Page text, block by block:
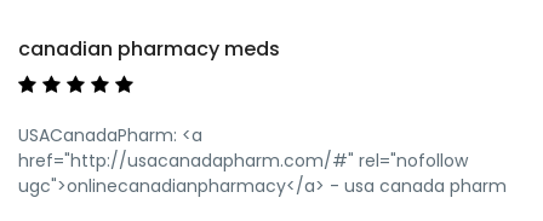
canadian pharmacy meds
USACanadaPharm: <a
href="http://usacanadapharm.com/#" rel="nofollow
ugc">onlinecanadianpharmacy</a> - usa canada pharm